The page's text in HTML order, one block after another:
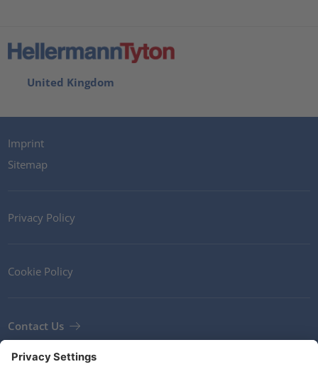
United Kingdom
Imprint
Sitemap
Privacy Policy
Cookie Policy
Contact Us